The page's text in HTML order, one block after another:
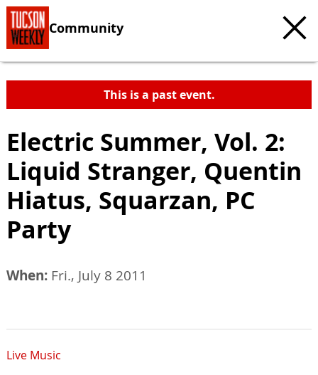
Community
This is a past event.
Electric Summer, Vol. 2:
Liquid Stranger, Quentin
Hiatus, Squarzan, PC
Party
When: Fri., July 8 2011
Live Music